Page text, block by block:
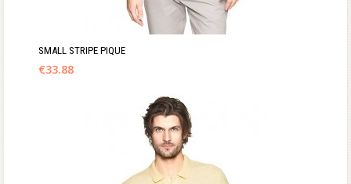
SMALL STRIPE PIQUE
€33.88